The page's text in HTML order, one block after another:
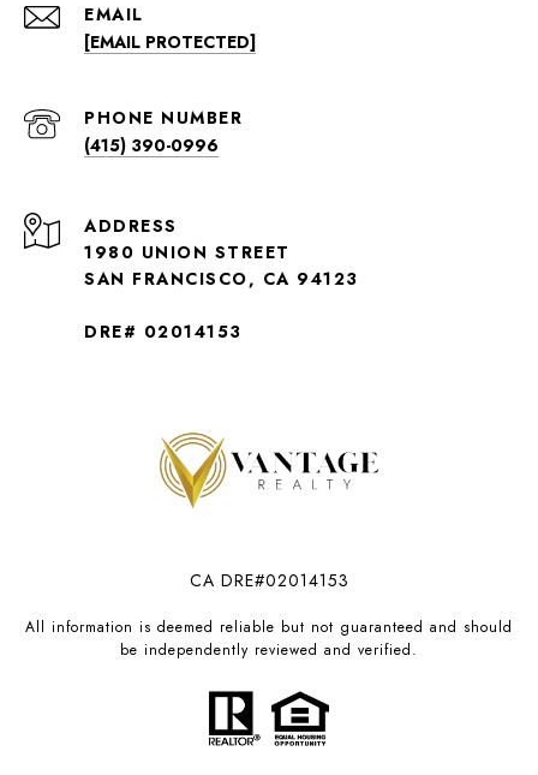
EMAIL
[EMAIL PROTECTED]
PHONE NUMBER
(415) 390-0996
ADDRESS
1980 UNION STREET
SAN FRANCISCO, CA 94123
DRE# 02014153
CA DRE#02014153
All information is deemed reliable but not guaranteed and should
be independently reviewed and verified.